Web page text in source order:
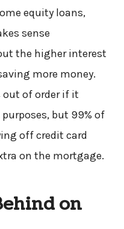
equity loans,
sense
the higher interest
more money.
out of order if it
but 99% of
off credit card
on the mortgage.
on